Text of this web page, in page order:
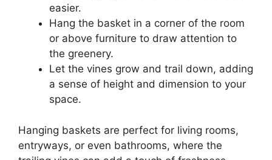
easier.
Hang the basket in a corner of the room
or above furniture to draw attention to
the greenery.
Let the vines grow and trail down, adding
a sense of height and dimension to your
space.
Hanging baskets are perfect for living rooms,
entryways, or even bathrooms, where the